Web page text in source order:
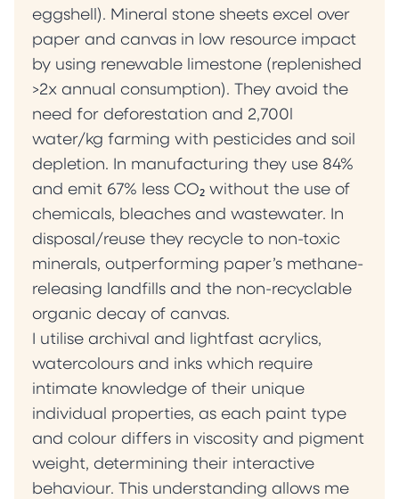
eggshell). Mineral stone sheets excel over
paper and canvas in low resource impact
by using renewable limestone (replenished
>2x annual consumption). They avoid the
need for deforestation and 2,700l
water/kg farming with pesticides and soil
depletion. In manufacturing they use 84%
and emit 67% less CO₂ without the use of
chemicals, bleaches and wastewater. In
disposal/reuse they recycle to non-toxic
minerals, outperforming paper’s methane-
releasing landfills and the non-recyclable
organic decay of canvas.
I utilise archival and lightfast acrylics,
watercolours and inks which require
intimate knowledge of their unique
individual properties, as each paint type
and colour differs in viscosity and pigment
weight, determining their interactive
behaviour. This understanding allows me